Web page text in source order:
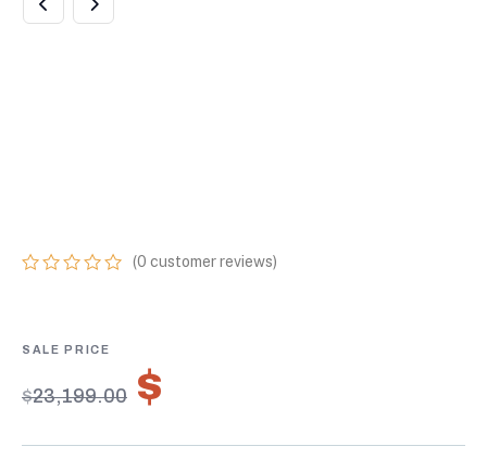
based
customer
ratings
(0 customer reviews)
$23,199.00 $